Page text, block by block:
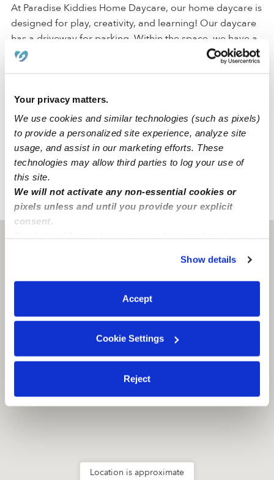
Your privacy matters.
We use cookies and similar technologies (such as pixels)
to provide a personalized site experience, analyze site
usage, and assist in our marketing efforts. These
technologies may allow third parties to log your use of
this site.
We will not activate any non-essential cookies or
pixels unless and until you provide your explicit
consent.
You can reject non-essential cookies or manage your
preferences at any time by clicking “Cookie Settings.”
Show details
Accept
Cookie Settings
Reject
At Paradise Kiddies Home Daycare, our home daycare is
designed for play, creativity, and learning! Our daycare
has a driveway for parking. Within the space, we have a
backyard, a nap room, an art area, and a reading area
to create a comfortable environment for all of our
We are located in a quiet Houston neighborhood just
around the corner from a park. Our family-oriented
neighborhood has convenient street parking and
accessible freeways.
TX › Houston › Paradise Kiddies Home Daycare
Houston, TX77070
Location is approximate